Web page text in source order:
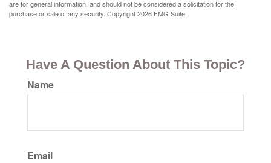
are for general information, and should not be considered a solicitation for the
purchase or sale of any security. Copyright2026 FMG Suite.
Have A Question About This Topic?
Name
Email